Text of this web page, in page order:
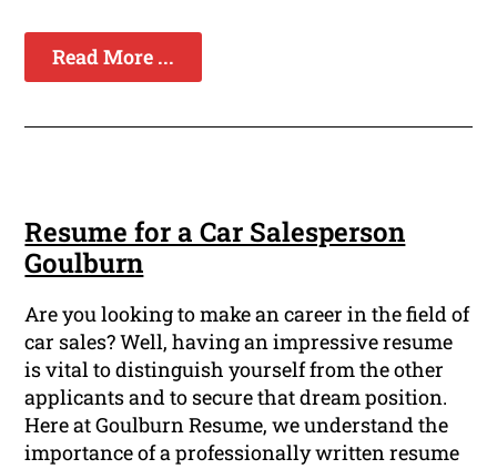
Read More ...
Resume for a Car Salesperson
Goulburn
Are you looking to make an career in the field of
car sales? Well, having an impressive resume
is vital to distinguish yourself from the other
applicants and to secure that dream position.
Here at Goulburn Resume, we understand the
importance of a professionally written resume